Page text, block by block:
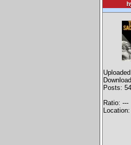
Posts: 54
Ratio: ---